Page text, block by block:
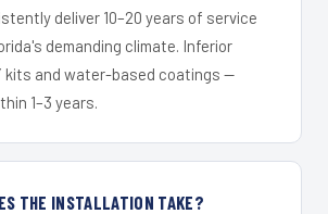
deliver 10–20 years of service
demanding climate. Inferior
kits and water-based coatings —
1–3 years.
THE INSTALLATION TAKE?